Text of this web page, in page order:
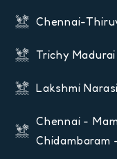
Chennai-
Trichy
Lakshmi
Chennai -
Chidambaram